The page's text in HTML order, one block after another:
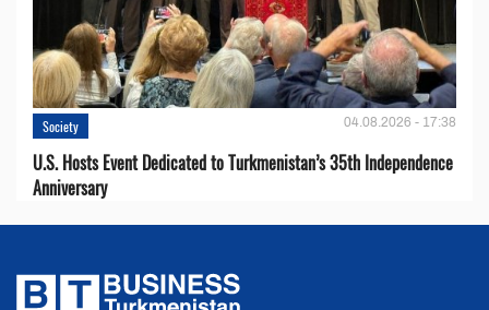
Society 04.08.2026 - 17:38
U.S. Hosts Event Dedicated to Turkmenistan’s 35th Independence
Anniversary